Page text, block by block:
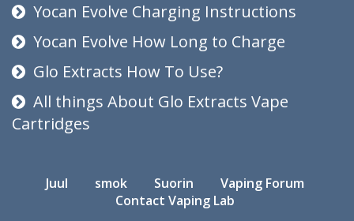
Yocan Evolve Charging Instructions
Yocan Evolve How Long to Charge
Glo Extracts How To Use?
All things About Glo Extracts Vape
Cartridges
Juul smok Suorin
Vaping Forum
Contact Vaping Lab